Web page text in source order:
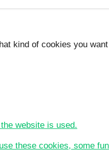
kind of cookies you
website is used.
these cookies, some